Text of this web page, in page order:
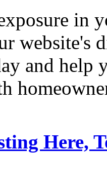
in
website's
and help
Here,